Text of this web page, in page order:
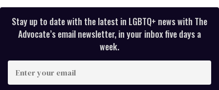
Stay up to date with the latest in LGBTQ+ news with The
Advocate’s email newsletter, in your inbox five days a
week.